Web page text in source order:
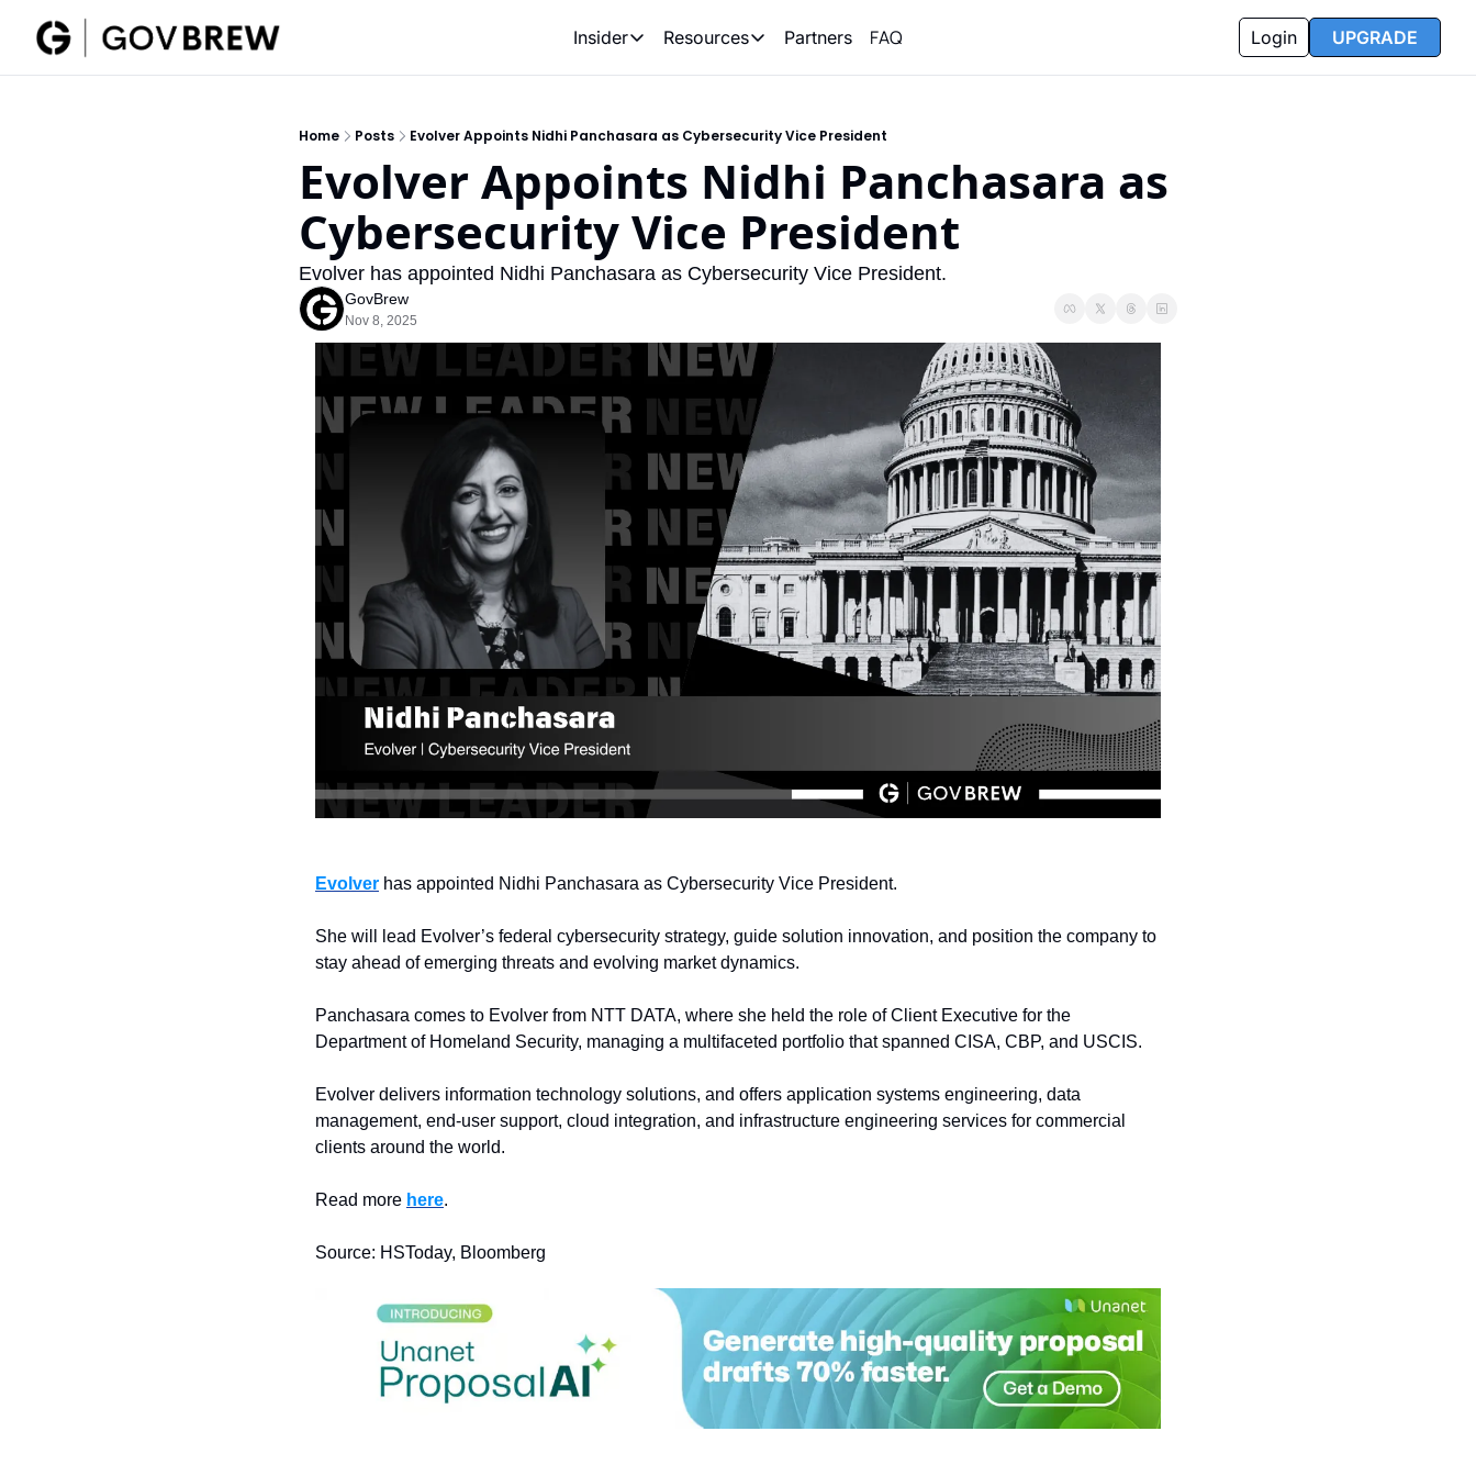
Insider
Insider
Resources
Resources
Opportunity Reports
Partners FAQ Login UPGRADE
Home Posts Evolver Appoints Nidhi Panchasara as Cybersecurity Vice President
Evolver Appoints Nidhi Panchasara as
Cybersecurity Vice President
Evolver has appointed Nidhi Panchasara as Cybersecurity Vice President.
GovBrew
Nov 8, 2025
Evolver has appointed Nidhi Panchasara as Cybersecurity Vice President.
She will lead Evolver’s federal cybersecurity strategy, guide solution innovation, and position the company to
stay ahead of emerging threats and evolving market dynamics.
Panchasara comes to Evolver from NTT DATA, where she held the role of Client Executive for the
Department of Homeland Security, managing a multifaceted portfolio that spanned CISA, CBP, and USCIS.
Evolver delivers information technology solutions, and offers application systems engineering, data
management, end-user support, cloud integration, and infrastructure engineering services for commercial
clients around the world.
Read more here.
Source: HSToday, Bloomberg